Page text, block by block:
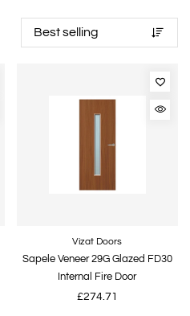
Vizat Doors
Sapele Veneer 29G Glazed FD30
Internal Fire Door
£274.71